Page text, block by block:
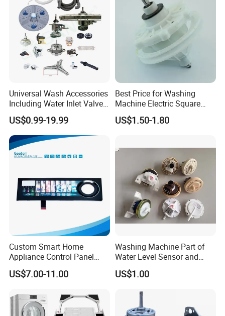
Universal Wash Accessories
Including Water Inlet Valve
Drain Pump and Other
Washing Machine Parts for
Home Repair Wholesale
US$0.99-19.99
Best Price for Washing
Machine Electric Square
Shaft Reducer Gearbox
US$1.50-1.80
Custom Smart Home
Appliance Control Panel
Housing Front Display
Cover
US$7.00-11.00
Washing Machine Part of
Water Level Sensor and
Drain Motor
US$1.00